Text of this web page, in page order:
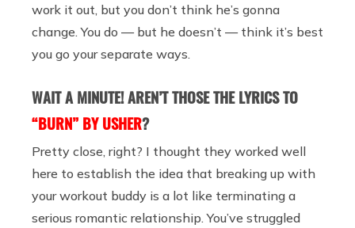
work it out, but you don’t think he’s gonna
change. You do — but he doesn’t — think it’s best
you go your separate ways.
WAIT A MINUTE! AREN’T THOSE THE LYRICS TO
“BURN” BY USHER?
Pretty close, right? I thought they worked well
here to establish the idea that breaking up with
your workout buddy is a lot like terminating a
serious romantic relationship. You’ve struggled